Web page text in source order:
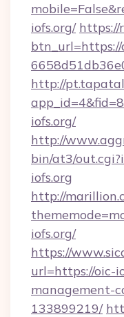
iofs.org/ https://
http://
iofs.org/
http://
bin/at3/
iofs.org
http://
iofs.org/
https://
url=https://oic-
management-
133899219/